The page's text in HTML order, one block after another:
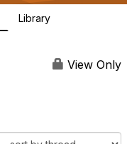
a
Library
View Only